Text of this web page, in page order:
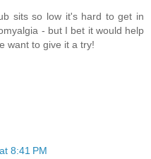
sits so low it's hard to get in
- but I bet it would help
want to give it a try!
8:41 PM